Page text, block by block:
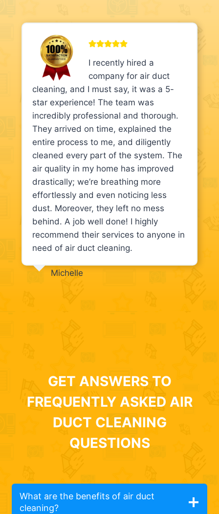
I recently hired a
company for air duct
cleaning, and I must say, it was a 5-
star experience! The team was
incredibly professional and thorough.
They arrived on time, explained the
entire process to me, and diligently
cleaned every part of the system. The
air quality in my home has improved
drastically; we’re breathing more
effortlessly and even noticing less
dust. Moreover, they left no mess
behind. A job well done! I highly
recommend their services to anyone in
need of air duct cleaning.
Michelle
GET ANSWERS TO
FREQUENTLY ASKED AIR
DUCT CLEANING
QUESTIONS
What are the benefits of air duct
cleaning?